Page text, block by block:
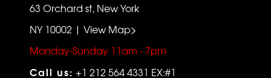
63 Orchard st, New York
NY 10002 | View Map>
Monday-Sunday 11am - 7pm
Call us: +1 212 564 4331 EX:#1